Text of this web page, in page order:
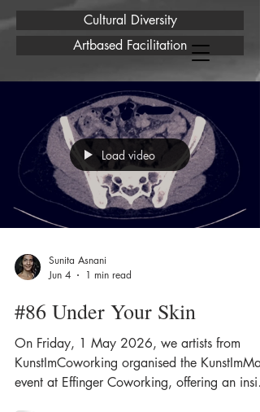
Cultural Diversity
Artbased Facilitation
Load video
Sunita Asnani
Jun 4
1 min read
#86 Under Your Skin
On Friday, 1 May 2026, we artists from
KunstImCoworking organised the KunstImMai
event at Effinger Coworking, offering an